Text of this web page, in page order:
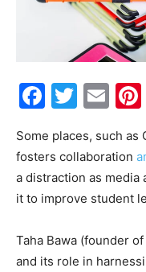
Some places, such as
fosters collaboration
a distraction as media
it to improve student
Taha Bawa (founder
and its role in